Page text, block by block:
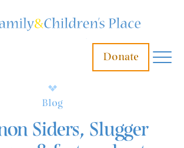
Donate
Blog
Siders, Slugger